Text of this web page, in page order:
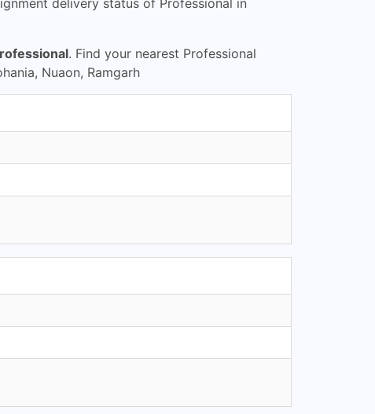
delivery status of Professional in
. Find your nearest Professional
Nuaon, Ramgarh